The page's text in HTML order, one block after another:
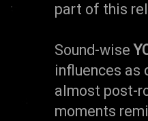
part of this
Sound-wise
influences as
almost post-
moments